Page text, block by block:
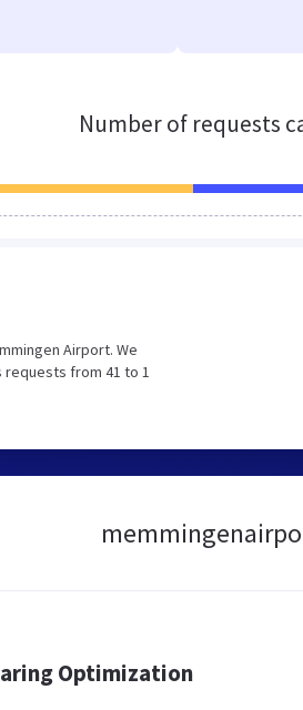
Number of requests
Airport. We
requests from 41 to 1
Optimization